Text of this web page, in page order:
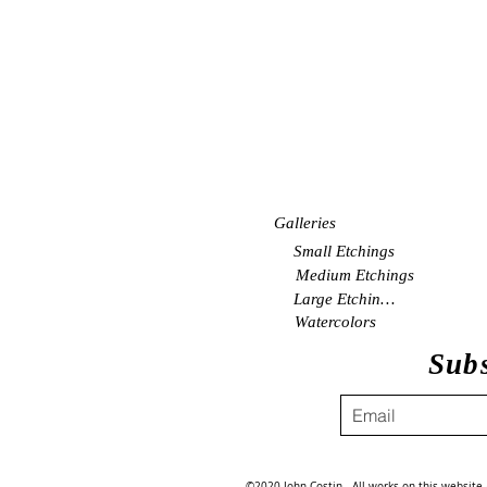
Galleries
Small Etchings
Medium Etchings
Large Etchings
Watercolors